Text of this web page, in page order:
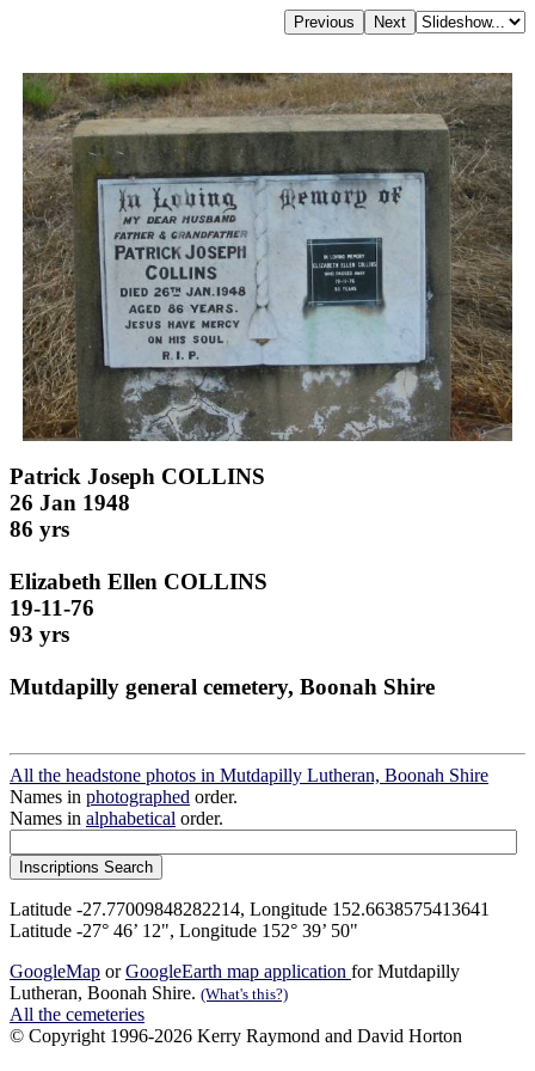
Patrick Joseph COLLINS
26 Jan 1948
86 yrs
Elizabeth Ellen COLLINS
19-11-76
93 yrs
Mutdapilly general cemetery, Boonah Shire
All the headstone photos in Mutdapilly Lutheran, Boonah Shire
Names in photographed order.
Names in alphabetical order.
Latitude -27.77009848282214, Longitude 152.6638575413641
Latitude -27° 46’ 12", Longitude 152° 39’ 50"
GoogleMap orGoogleEarth map application for Mutdapilly
Lutheran, Boonah Shire. (What's this?)
All the cemeteries
© Copyright 1996-2026 Kerry Raymond and David Horton